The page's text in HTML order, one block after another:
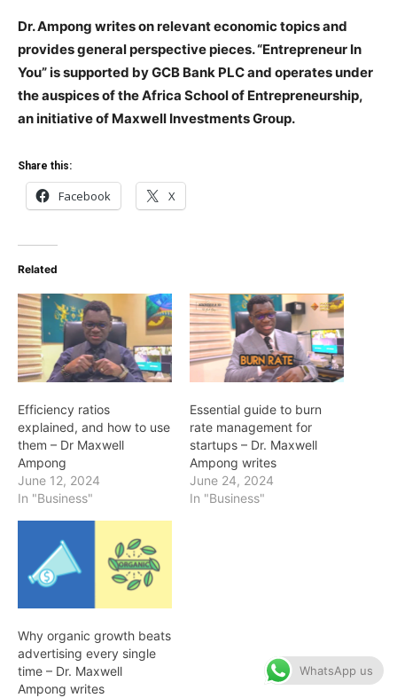
Dr. Ampong writes on relevant economic topics and
provides general perspective pieces. “Entrepreneur In
You” is supported by GCB Bank PLC and operates under
the auspices of the Africa School of Entrepreneurship,
an initiative of Maxwell Investments Group.
Share this:
Facebook X
Related
Efficiency ratios
explained, and how to use
them – Dr Maxwell
Ampong
June 12, 2024
In "Business"
Essential guide to burn
rate management for
startups – Dr. Maxwell
Ampong writes
June 24, 2024
In "Business"
Why organic growth beats
advertising every single
time – Dr. Maxwell
Ampong writes
WhatsApp us